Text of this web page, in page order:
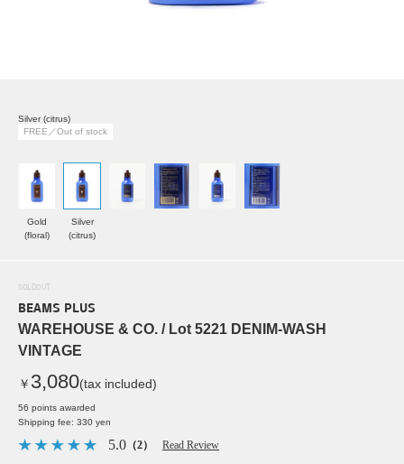
Silver (citrus)
FREE／Out of stock
Gold
(floral)
Silver
(citrus)
SOLDOUT
BEAMS PLUS
WAREHOUSE & CO. / Lot 5221 DENIM-WASH
VINTAGE
￥ 3,080(tax included)
56 points awarded
Shipping fee: 330 yen
5.0 （2） Read Review